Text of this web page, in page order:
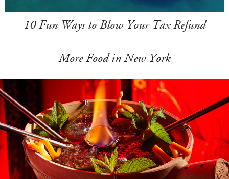
10 Fun Ways to Blow Your Tax Refund
More Food in New York